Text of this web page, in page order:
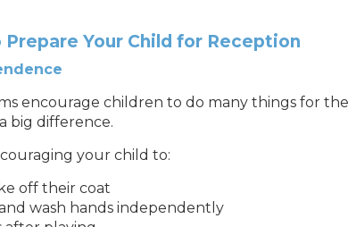
Prepare Your Child for Reception
encourage children to do many things for
big difference.
your child to:
off their coat
wash hands independently